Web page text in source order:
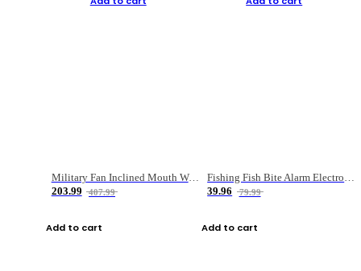
Military Fan Inclined Mouth Water Bullet Portable Fishing Gear Bag
203.99
407.99
Add to cart
Fishing Fish Bite Alarm Electronic Buzzer Fishing Rod Loud LED Light Indicator LED Light Fish Line Gear Alert
39.96
79.99
Add to cart